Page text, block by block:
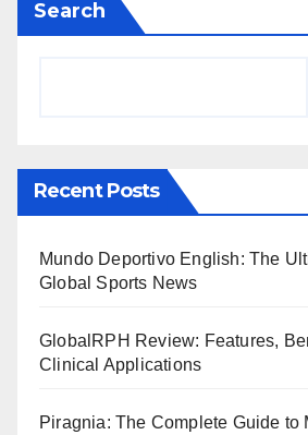
Search
Recent Posts
Mundo Deportivo English: The
Global Sports News
GlobalRPH Review: Features,
Clinical Applications
Piragnia: The Complete Guide to